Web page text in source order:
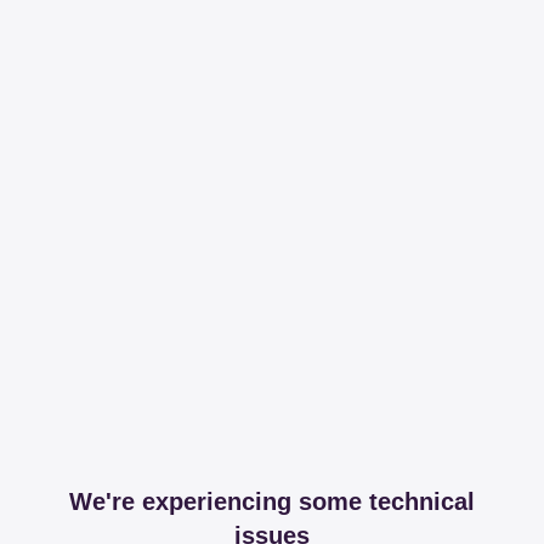
We're experiencing some technical
issues